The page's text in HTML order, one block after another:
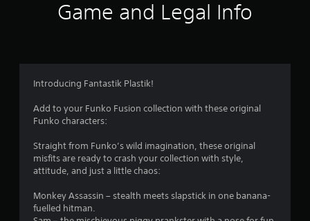
5
a
s
Game and Legal Info
Introducing Fantastik Plastik!
Add to your Funko Fusion collection with these original
Funko characters:
Straight from Funko’s wild imagination, these original
misfits are ready to crash your collection with style,
attitude, and just a little chaos:
Monkey Assassin – stealth meets slapstick in one banana-
fuelled hitman.